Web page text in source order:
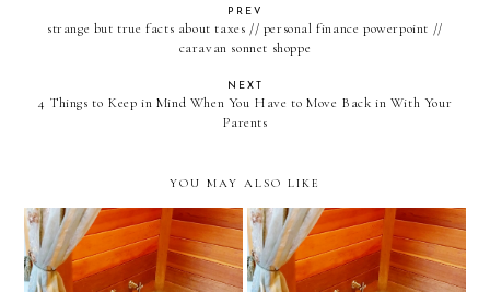
PREV
strange but true facts about taxes // personal finance powerpoint //
caravan sonnet shoppe
NEXT
4 Things to Keep in Mind When You Have to Move Back in With Your
Parents
YOU MAY ALSO LIKE